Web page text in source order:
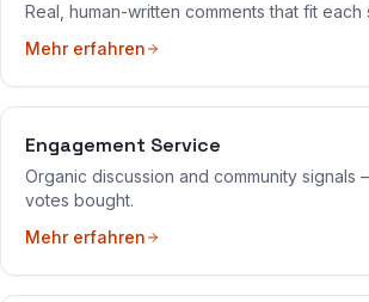
Real, human-written comments that fit
Mehr erfahren
Engagement Service
Organic discussion and community signals
votes bought.
Mehr erfahren